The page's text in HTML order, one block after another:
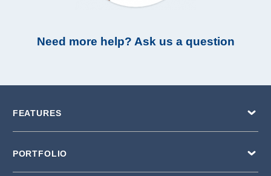
Need more help? Ask us a question
FEATURES
PORTFOLIO